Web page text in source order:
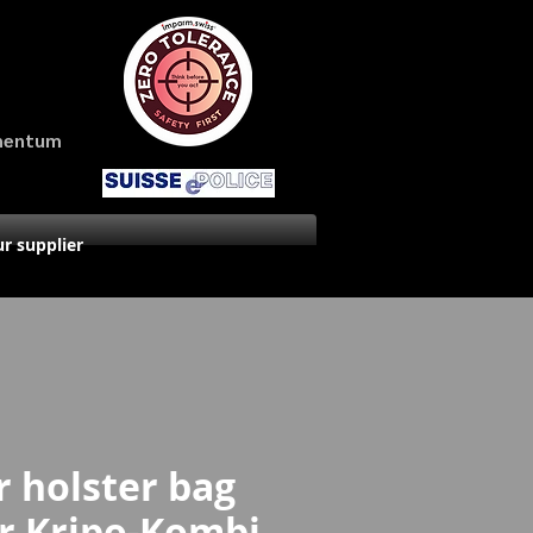
supplier
holster bag